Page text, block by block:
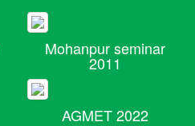
Mohanpur seminar
2011
AGMET 2022